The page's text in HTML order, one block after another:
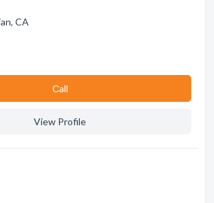
CA
Сall
View Profile